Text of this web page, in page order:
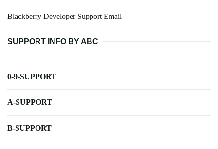
Blackberry Developer Support Email
SUPPORT INFO BY ABC
0-9-SUPPORT
A-SUPPORT
B-SUPPORT